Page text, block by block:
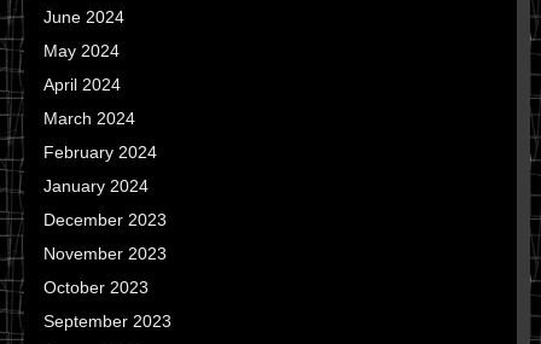
June 2024
May 2024
April 2024
March 2024
February 2024
January 2024
December 2023
November 2023
October 2023
September 2023